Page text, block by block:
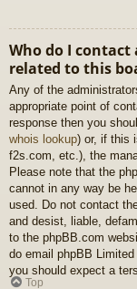
Who do I
related to this
Any of the
appropriate point of
response then you
whois lookup) or, if this
f2s.com, etc.), the
Please note that the
cannot in any way be
used. Do not contact
and desist, liable,
to the phpBB.com
do email phpBB Limited
you should expect a
Top